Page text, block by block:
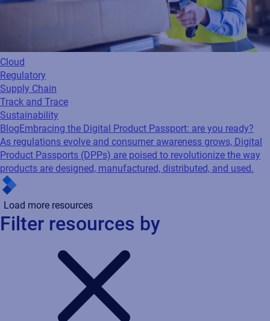
Cloud
Regulatory
Supply Chain
Track and Trace
Sustainability
BlogEmbracing the Digital Product Passport: are you ready?
As regulations evolve and consumer awareness grows, Digital
Product Passports (DPPs) are poised to revolutionize the way
products are designed, manufactured, distributed, and used.
Load more resources
Filter resources by